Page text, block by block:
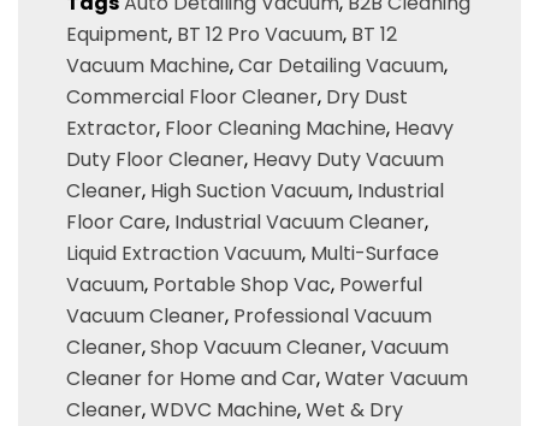
Equipment, BT 12 Pro Vacuum, BT 12
Vacuum Machine,Car Detailing Vacuum,
Commercial Floor Cleaner, Dry Dust
Extractor, Floor Cleaning Machine, Heavy
Duty Floor Cleaner, Heavy Duty Vacuum
Cleaner, High Suction Vacuum, Industrial
Floor Care, Industrial Vacuum Cleaner,
Liquid Extraction Vacuum, Multi-Surface
Vacuum, Portable Shop Vac, Powerful
Vacuum Cleaner, Professional Vacuum
Cleaner,Shop Vacuum Cleaner,Vacuum
Cleaner for Home and Car,Water Vacuum
Cleaner,WDVC Machine,Wet & Dry